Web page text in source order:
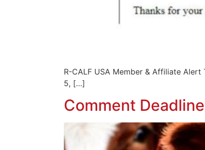
R-CALF USA Member &
5, […]
Comment